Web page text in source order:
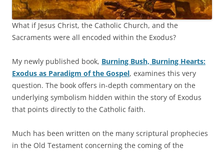
What if Jesus Christ, the Catholic Church, and the
Sacraments were all encoded within the Exodus?
My newly published book, Burning Bush, Burning Hearts:
Exodus as Paradigm of the Gospel, examines this very
question. The book offers in-depth commentary on the
underlying symbolism hidden within the story of Exodus
that points directly to the Catholic faith.
Much has been written on the many scriptural prophecies
in the Old Testament concerning the coming of the